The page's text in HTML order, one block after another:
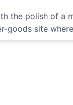
the polish of a
goods site